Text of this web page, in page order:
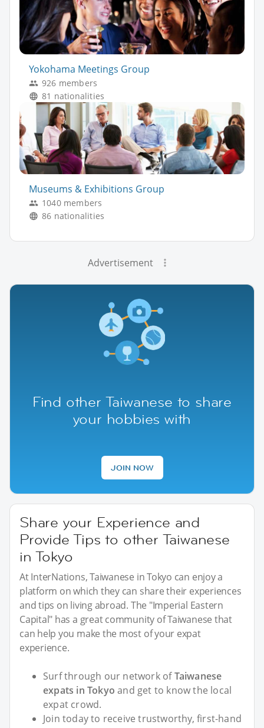
Yokohama Meetings Group
926 members
81 nationalities
Museums & Exhibitions Group
1040 members
86 nationalities
Advertisement
Find other Taiwanese to share
your hobbies with
JOIN NOW
Share your Experience and
Provide Tips to other Taiwanese
in Tokyo
At InterNations, Taiwanese in Tokyo can enjoy a
platform on which they can share their experiences
and tips on living abroad. The "Imperial Eastern
Capital" has a great community of Taiwanese that
can help you make the most of your expat
experience.
Surf through our network ofTaiwanese
expats in Tokyo and get to know the local
expat crowd.
Join today to receive trustworthy, first-hand